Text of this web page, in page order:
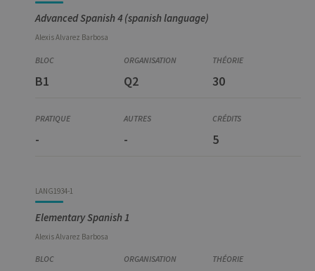
Advanced Spanish 4 (spanish language)
AlexisAlvarez Barbosa
B1 Q2 30
- - 5
LANG1934-1
Elementary Spanish 1
AlexisAlvarez Barbosa